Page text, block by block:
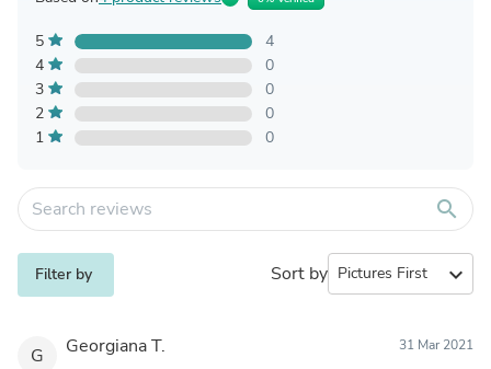
5
4
4
0
3
0
2
0
1
0
search
Filter by Sort by expand_more
G Georgiana T. 31 Mar 2021